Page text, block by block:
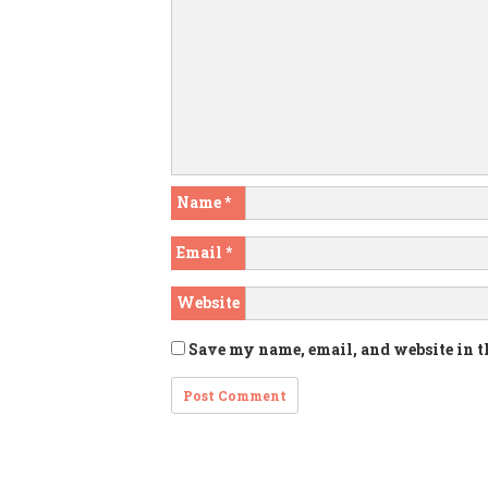
Name*
Email *
Website
Save my name, email, and website